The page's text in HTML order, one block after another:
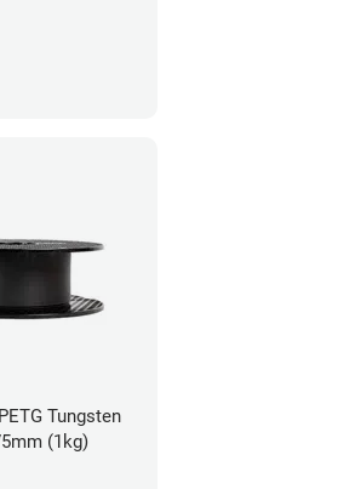
Tungsten
(1kg)